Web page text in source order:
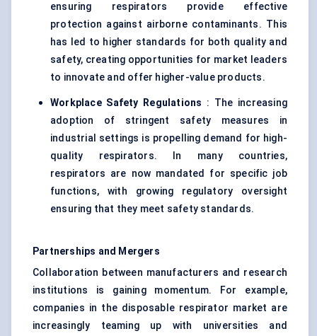
ensuring respirators provide effective
protection against airborne contaminants. This
has led to higher standards for both quality and
safety, creating opportunities for market leaders
to innovate and offer higher-value products.
Workplace Safety Regulations : The increasing
adoption of stringent safety measures in
industrial settings is propelling demand for high-
quality respirators. In many countries,
respirators are now mandated for specific job
functions, with growing regulatory oversight
ensuring that they meet safety standards.
Partnerships and Mergers
Collaboration between manufacturers and research
institutions is gaining momentum. For example,
companies in the disposable respirator market are
increasingly teaming up with universities and